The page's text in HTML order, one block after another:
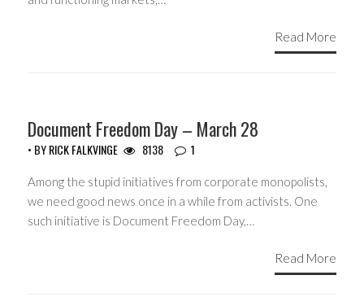
Read More
Document Freedom Day – March 28
• BYRICK FALKVINGE 8138 1
Among the stupid initiatives from corporate monopolists,
we need good news once in a while from activists. One
such initiative is Document Freedom Day,…
Read More